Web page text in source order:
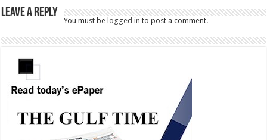
Leave a Reply
You must be logged in to post a comment.